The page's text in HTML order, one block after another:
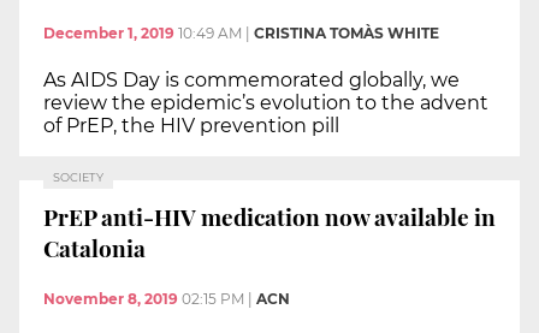
December 1, 2019 10:49 AM CRISTINA TOMÀS WHITE
As AIDS Day is commemorated globally, we
review the epidemic’s evolution to the advent
of PrEP, the HIV prevention pill
SOCIETY
PrEP anti-HIV medication now available in
Catalonia
November 8, 2019 02:15 PM | ACN